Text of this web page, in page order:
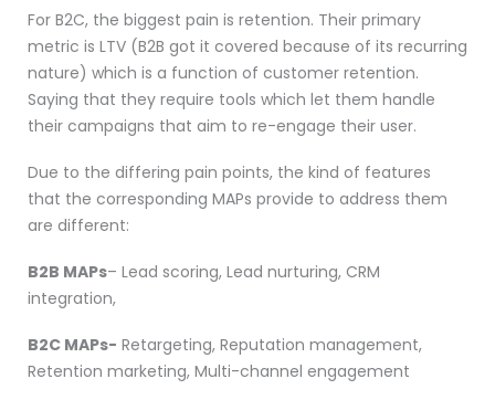
For B2C, the biggest pain is retention. Their primary
metric is LTV (B2B got it covered because of its recurring
nature) which is a function of customer retention.
Saying that they require tools which let them handle
their campaigns that aim to re-engage their user.
Due to the differing pain points, the kind of features
that the corresponding MAPs provide to address them
are different:
B2B MAPs– Lead scoring, Lead nurturing, CRM
integration,
B2C MAPs- Retargeting, Reputation management,
Retention marketing, Multi-channel engagement